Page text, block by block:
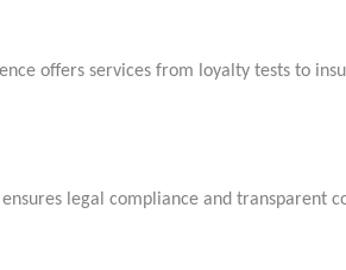
offers services from loyalty tests to
legal compliance and transparent